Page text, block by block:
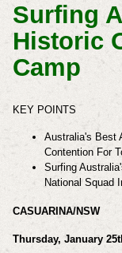
Surfing
Historic
Camp
KEY POINTS
Australia's Best
Contention For
Surfing
National Squad
CASUARINA/NSW
Thursday, January